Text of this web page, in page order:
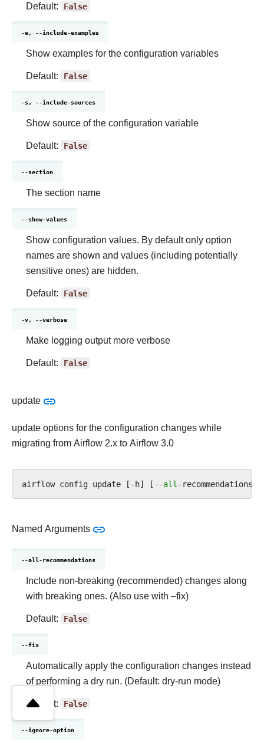
Default: False
-e, --include-examples
Show examples for the configuration variables
Default: False
-s, --include-sources
Show source of the configuration variable
Default: False
--section
The section name
--show-values
Show configuration values. By default only option
names are shown and values (including potentially
sensitive ones) are hidden.
Default: False
-v, --verbose
Make logging output more verbose
Default: False
update
update options for the configuration changes while
migrating from Airflow 2.x to Airflow 3.0
airflow config update [ -h] [ --all- recommendations
Named Arguments
--all-recommendations
Include non-breaking (recommended) changes along
with breaking ones. (Also use with –fix)
Default: False
--fix
Automatically apply the configuration changes instead
of performing a dry run. (Default: dry-run mode)
Default: False
--ignore-option